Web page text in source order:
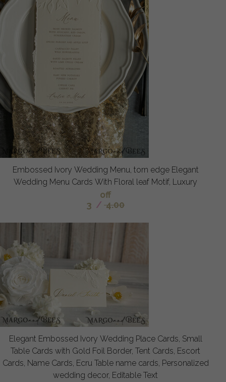
Embossed Ivory Wedding Menu, torn edge Elegant
Wedding Menu Cards With Floral leaf Motif, Luxury
off
3 / 4.00
Elegant Embossed Ivory Wedding Place Cards, Small
Table Cards with Gold Foil Border, Tent Cards, Escort
Cards, Name Cards, Ecru Table name cards, Personalized
wedding decor, Editable Text